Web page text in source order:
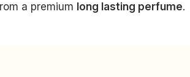
a premium long lasting perfume.